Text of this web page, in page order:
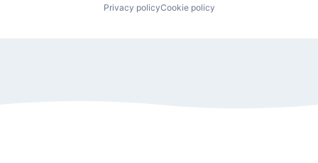
Privacy policyCookie policy